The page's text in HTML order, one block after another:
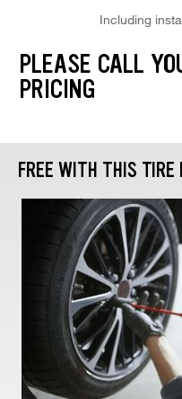
Including
PLEASE CALL
PRICING
FREE WITH THIS TIRE